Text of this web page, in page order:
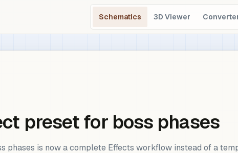
Schematics 3D Viewer
preset for boss phases
phases is now a complete Effects workflow instead of a